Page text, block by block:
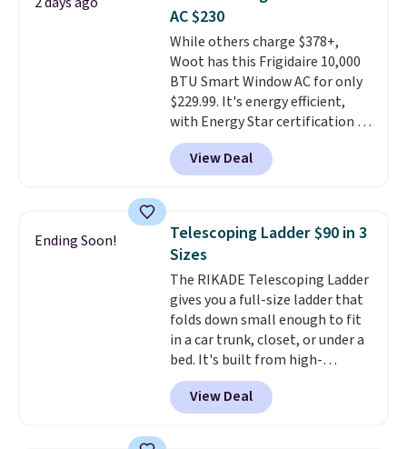
Choose from sustainably
sourced linen-bamboo or rayon-
bamboo fabrics.Editor's note:
The linen-bamboo sets are my
favorite sheets ever.They’re
lightweight, breathable, and
get softer with every wash. As a
hot sleeper, I love that they
of warmth on cool nights.
AC $230
While others charge $378+,
Woot has this Frigidaire 10,000
BTU Smart Window AC for only
$229.99. It's energy efficient,
with Energy Star certification to
back it up, and works with Alexa
and Google Home smart devices.
Or, control the ultra-quiet AC
Need a smaller unit? Check out
this Frigidaire 5,000 BTU
Window AC for $149.99. Sign into
an Amazon Prime account for
free shipping. Otherwise, it adds
$6.
View Deal
Ending Soon!
Telescoping Ladder $90 in 3
Sizes
The RIKADE Telescoping Ladder
gives you a full-size ladder that
folds down small enough to fit
in a car trunk, closet, or under a
bed. It's built from high-
strength aluminum and holds
up to 330 pounds. Each rung
locks with two independent
View Deal